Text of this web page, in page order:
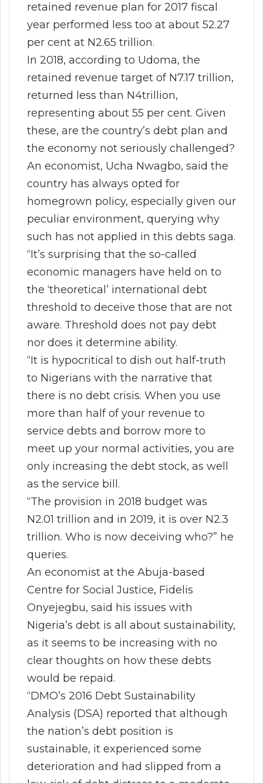
retained revenue plan for 2017 fiscal
year performed less too at about 52.27
per cent at N2.65 trillion.
In 2018, according to Udoma, the
retained revenue target of N7.17 trillion,
returned less than N4trillion,
representing about 55 per cent. Given
these, are the country’s debt plan and
the economy not seriously challenged?
An economist, Ucha Nwagbo, said the
country has always opted for
homegrown policy, especially given our
peculiar environment, querying why
such has not applied in this debts saga.
“It’s surprising that the so-called
economic managers have held on to
the ‘theoretical’ international debt
threshold to deceive those that are not
aware. Threshold does not pay debt
nor does it determine ability.
“It is hypocritical to dish out half-truth
to Nigerians with the narrative that
there is no debt crisis. When you use
more than half of your revenue to
service debts and borrow more to
meet up your normal activities, you are
only increasing the debt stock, as well
as the service bill.
“The provision in 2018 budget was
N2.01 trillion and in 2019, it is over N2.3
trillion. Who is now deceiving who?” he
queries.
An economist at the Abuja-based
Centre for Social Justice, Fidelis
Onyejegbu, said his issues with
Nigeria’s debt is all about sustainability,
as it seems to be increasing with no
clear thoughts on how these debts
would be repaid.
“DMO’s 2016 Debt Sustainability
Analysis (DSA) reported that although
the nation’s debt position is
sustainable, it experienced some
deterioration and had slipped from a